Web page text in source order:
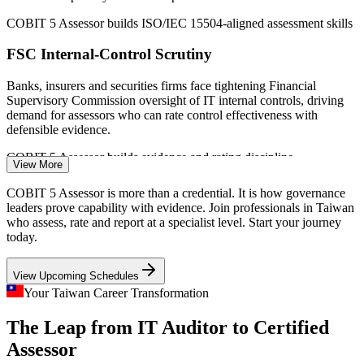
GRC / Compliance Specialist
IT Governance Consultant
COBIT 5 Assessor builds ISO/IEC 15504-aligned assessment skills
FSC Internal-Control Scrutiny
Banks, insurers and securities firms face tightening Financial
Supervisory Commission oversight of IT internal controls, driving
demand for assessors who can rate control effectiveness with
defensible evidence.
COBIT 5 Assessor builds evidence and rating discipline
Virtual Asset Service Act 2026
Taiwan's 2026 digital-asset law mandates internal controls,
cybersecurity and financial reporting for licensed crypto firms,
assessment.
COBIT 5 Assessor builds governance assurance skills
Semiconductor IP and OT/IT Governance
World-leading fabs must assure governance across IP-critical,
View More
COBIT 5 Assessor is more than a credential. It is how governance
leaders prove capability with evidence. Join professionals in Taiwan
who assess, rate and report at a specialist level. Start your journey
today.
View Upcoming Schedules
Your Taiwan Career Transformation
The Leap from IT Auditor to Certified
Assessor